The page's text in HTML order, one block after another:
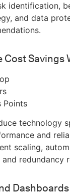
identification,
and data
Savings
Points
technology
and
scaling,
redundancy